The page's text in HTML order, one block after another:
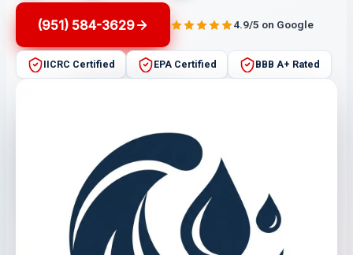
(951) 584-3629 4.9/5 on Google
IICRC Certified EPA Certified BBB A+ Rated